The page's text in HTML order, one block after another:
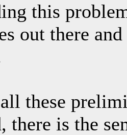
this
out there
these
there is the